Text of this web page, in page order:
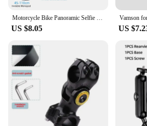
your adventures.
Motorcycle Bike Panoramic Selfie Stick for insta360 One X2 X3 Monopod Handlebar Mount Bracket for GoPro Max Hero 11 Accessories
US $8.05 US